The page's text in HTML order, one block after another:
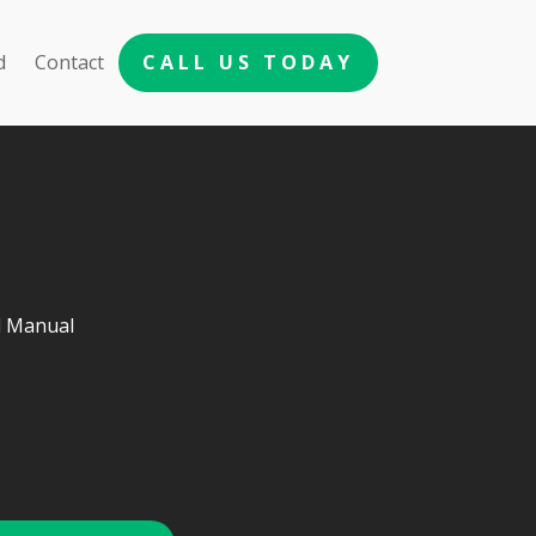
Contact CALL US TODAY
Manual